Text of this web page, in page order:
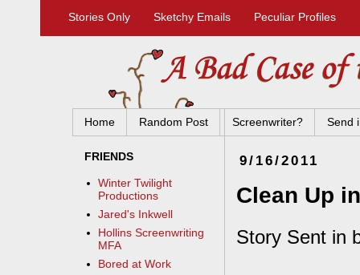
Stories Only Sketchy Emails Peculiar Profiles
Home Random Post Screenwriter? Send
9/16/2011
Clean Up
Story Sent in
FRIENDS
Winter Twilight
Productions
Jared's Inkwell
Hollins Screenwriting
MFA
Bored at Work